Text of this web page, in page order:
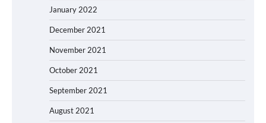
January 2022
December 2021
November 2021
October 2021
September 2021
August 2021